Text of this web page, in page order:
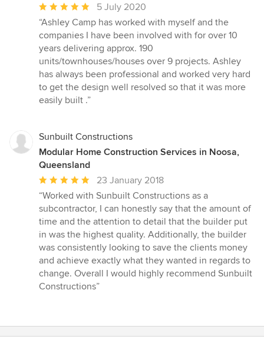
Average
rating:
5
out
of
5
stars
5 July 2020
“Ashley Camp has worked with myself and the
companies I have been involved with for over 10
years delivering approx. 190
units/townhouses/houses over 9 projects. Ashley
has always been professional and worked very hard
to get the design well resolved so that it was more
easily built .”
Sunbuilt Constructions
Modular Home Construction Services in Noosa,
Queensland
Average
rating:
5
out
of
5
stars
23 January 2018
“Worked with Sunbuilt Constructions as a
subcontractor, I can honestly say that the amount of
time and the attention to detail that the builder put
in was the highest quality. Additionally, the builder
was consistently looking to save the clients money
and achieve exactly what they wanted in regards to
change. Overall I would highly recommend Sunbuilt
Constructions”